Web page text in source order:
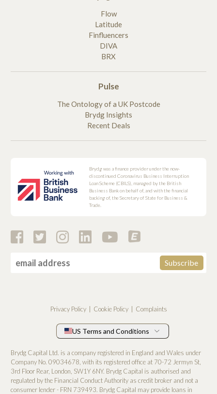
Flow
Latitude
Finfluencers
DIVA
BRX
Pulse
The Ontology of a UK Postcode
Brydg Insights
Recent Deals
Brydg was a finance provider under the now-
discontinued Coronavirus Business Interruption
Loan Scheme (CBILS), managed by the British
Business Bank on behalf of, and with the financial
backing of, the Secretary of State for Business &
Trade.
Privacy Policy Cookie Policy Complaints
US Terms and Conditions
Brydg Capital Ltd. is a company registered in England and Wales under
Company No. 0­9034678, with its registered office at 70-72 Jermyn St,
3rd Floor Rear, London, SW1Y 6NY. Brydg Capital is authorised and
regulated by the Financial Conduct Authority as credit broker and not a
consumer lender - FRN 739493. Brydg Capital may provide loans in